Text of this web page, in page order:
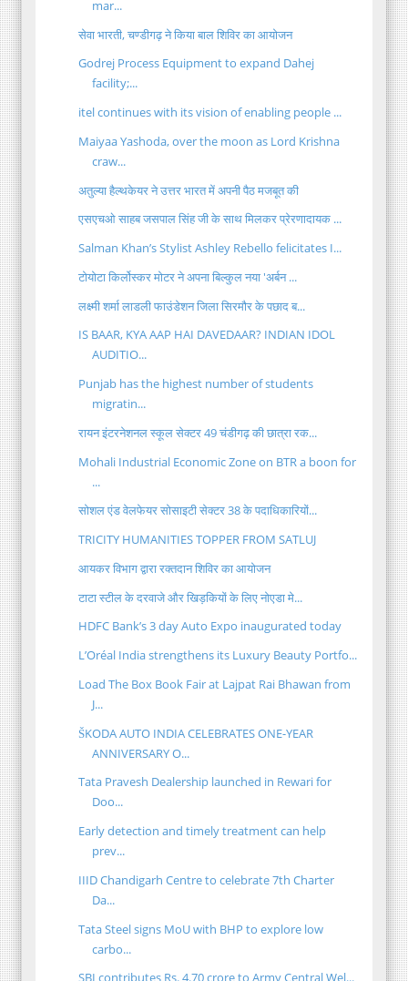
mar...
सेवा भारती, चण्डीगढ़ ने किया बाल शिविर का आयोजन
Godrej Process Equipment to expand Dahej
facility;...
itel continues with its vision of enabling people ...
Maiyaa Yashoda, over the moon as Lord Krishna
craw...
अतुल्या हैल्थकेयर ने उत्तर भारत में अपनी पैठ मजबूत की
एसएचओ साहब जसपाल सिंह जी के साथ मिलकर प्रेरणादायक ...
Salman Khan’s Stylist Ashley Rebello felicitates I...
टोयोटा किर्लोस्कर मोटर ने अपना बिल्कुल नया 'अर्बन ...
लक्ष्मी शर्मा लाडली फाउंडेशन जिला सिरमौर के पछाद ब...
IS BAAR, KYA AAP HAI DAVEDAAR? INDIAN IDOL
AUDITIO...
Punjab has the highest number of students
migratin...
रायन इंटरनेशनल स्कूल सेक्टर 49 चंडीगढ़ की छात्रा रक...
Mohali Industrial Economic Zone on BTR a boon for
...
सोशल एंड वेलफेयर सोसाइटी सेक्टर 38 के पदाधिकारियों...
TRICITY HUMANITIES TOPPER FROM SATLUJ
आयकर विभाग द्वारा रक्तदान शिविर का आयोजन
टाटा स्टील के दरवाजे और खिड़कियों के लिए नोएडा मे...
HDFC Bank’s 3 day Auto Expo inaugurated today
L’Oréal India strengthens its Luxury Beauty Portfo...
Load The Box Book Fair at Lajpat Rai Bhawan from
J...
ŠKODA AUTO INDIA CELEBRATES ONE-YEAR
ANNIVERSARY O...
Tata Pravesh Dealership launched in Rewari for
Doo...
Early detection and timely treatment can help
prev...
IIID Chandigarh Centre to celebrate 7th Charter
Da...
Tata Steel signs MoU with BHP to explore low
carbo...
SBI contributes Rs. 4.70 crore to Army Central Wel...